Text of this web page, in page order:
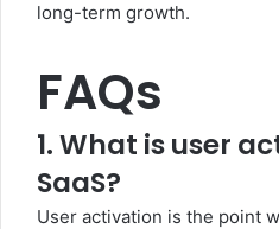
long-term growth.
FAQs
1. What is user
SaaS?
User activation is the point